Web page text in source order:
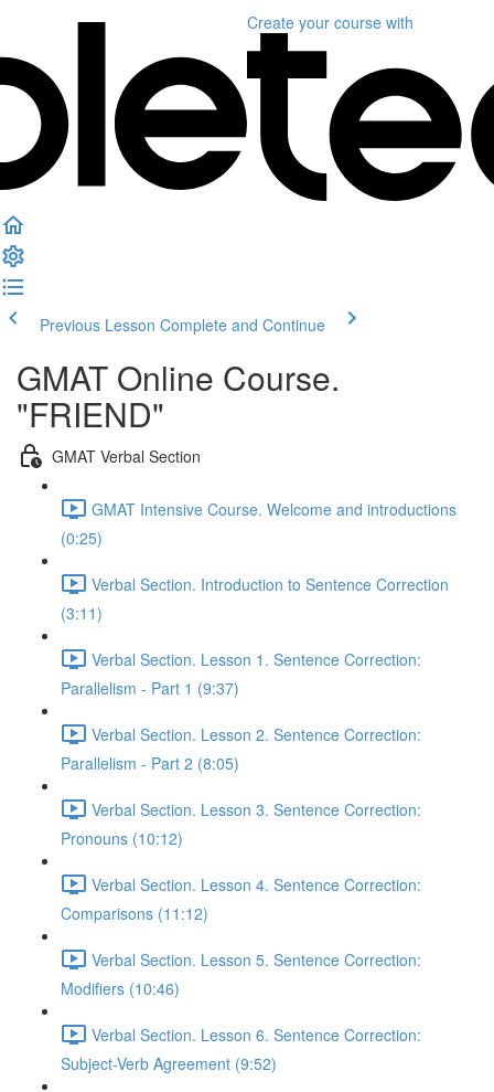
Create your course with
Previous Lesson Complete and Continue
GMAT Online Course.
"FRIEND"
GMAT Verbal Section
GMAT Intensive Course. Welcome and introductions
(0:25)
Verbal Section. Introduction to Sentence Correction
(3:11)
Verbal Section. Lesson 1. Sentence Correction:
Parallelism - Part 1 (9:37)
Verbal Section. Lesson 2. Sentence Correction:
Parallelism - Part 2 (8:05)
Verbal Section. Lesson 3. Sentence Correction:
Pronouns (10:12)
Verbal Section. Lesson 4. Sentence Correction:
Comparisons (11:12)
Verbal Section. Lesson 5. Sentence Correction:
Modifiers (10:46)
Verbal Section. Lesson 6. Sentence Correction:
Subject-Verb Agreement (9:52)